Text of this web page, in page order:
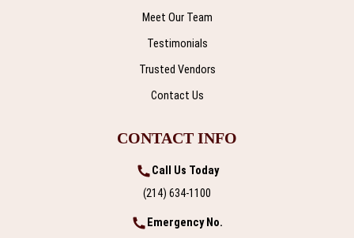
Meet Our Team
Testimonials
Trusted Vendors
Contact Us
CONTACT INFO
Call Us Today
(214) 634-1100
Emergency No.